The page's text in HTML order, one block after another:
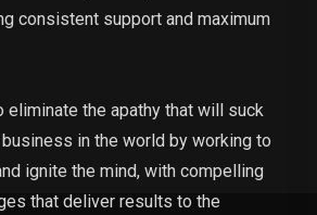
consistent support and maximum
eliminate the apathy that will suck
in the world by working to
ignite the mind, with compelling
that deliver results to the